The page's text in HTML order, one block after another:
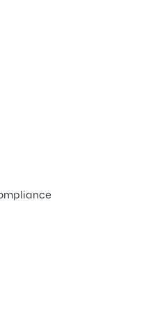
Hannover Messe is
security are issues
becoming
this complex issue
information on
is
provide information
the techniques for
ICS / (I)IoT
reliability and
problems and put